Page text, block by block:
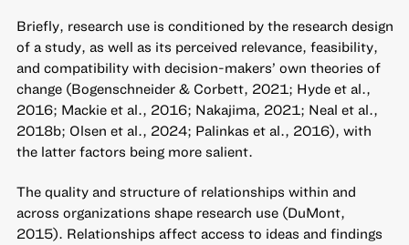
Briefly, research use is conditioned by the research design
of a study, as well as its perceived relevance, feasibility,
and compatibility with decision-makers’ own theories of
change (Bogenschneider & Corbett, 2021; Hyde et al.,
2016; Mackie et al., 2016; Nakajima, 2021; Neal et al.,
2018b; Olsen et al., 2024; Palinkas et al., 2016), with
the latter factors being more salient.
The quality and structure of relationships within and
across organizations shape research use (DuMont,
2015). Relationships affect access to ideas and findings